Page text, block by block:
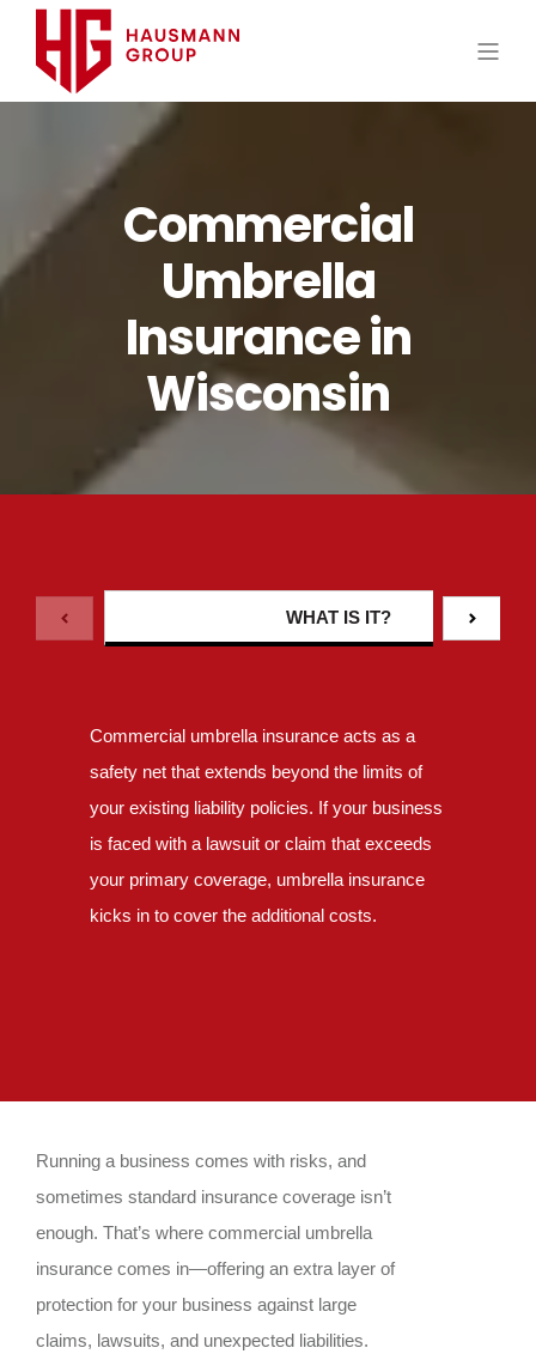
Commercial
Umbrella
Insurance in
Wisconsin
WHAT IS IT?
Commercial umbrella insurance acts as a
safety net that extends beyond the limits of
your existing liability policies. If your business
is faced with a lawsuit or claim that exceeds
your primary coverage, umbrella insurance
kicks in to cover the additional costs.
Running a business comes with risks, and
sometimes standard insurance coverage isn’t
enough. That’s where commercial umbrella
insurance comes in—offering an extra layer of
protection for your business against large
claims, lawsuits, and unexpected liabilities.